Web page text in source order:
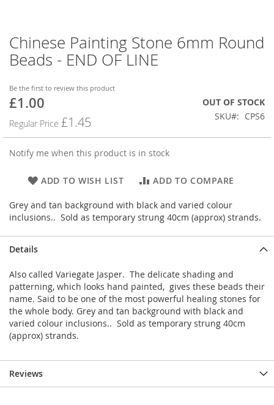
Chinese Painting Stone 6mm Round
Beads - END OF LINE
Be the first to review this product
Special
£1.00
Regular Price £1.45
OUT OF STOCK
SKU
CPS6
Notify me when this product is in stock
ADD TO WISH LIST ADD TO COMPARE
Grey and tan background with black and varied colour
inclusions.. Sold as temporary strung 40cm (approx) strands.
Skip
to
the
of
the
gallery
Details
Also called Variegate Jasper. The delicate shading and
patterning, which looks hand painted, gives these beads their
name. Said to be one of the most powerful healing stones for
the whole body. Grey and tan background with black and
varied colour inclusions.. Sold as temporary strung 40cm
(approx) strands.
Reviews